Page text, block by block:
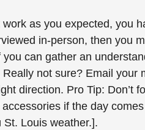
as you expected, you
in-person, then you
can gather an
not sure? Email your
direction. Pro Tip: Don’t
if the day
St. Louis weather.].